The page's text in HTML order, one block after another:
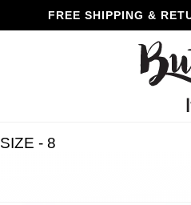
FREE SHIPPING &
SIZE - 8